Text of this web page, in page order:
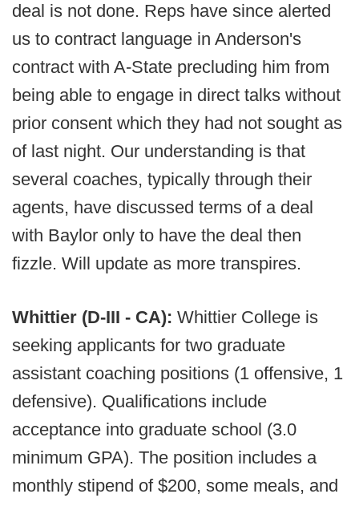
deal is not done. Reps have since alerted
us to contract language in Anderson's
contract with A-State precluding him from
being able to engage in direct talks without
prior consent which they had not sought as
of last night. Our understanding is that
several coaches, typically through their
agents, have discussed terms of a deal
with Baylor only to have the deal then
fizzle. Will update as more transpires.
Whittier (D-III - CA): Whittier College is
seeking applicants for two graduate
assistant coaching positions (1 offensive, 1
defensive). Qualifications include
acceptance into graduate school (3.0
minimum GPA). The position includes a
monthly stipend of $200, some meals, and